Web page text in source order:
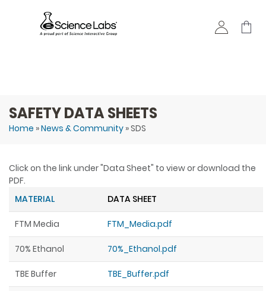
main
content
SAFETY DATA SHEETS
You are here
Home »News & Community » SDS
Click on the link under "Data Sheet" to view or download the
PDF.
MATERIAL
DATA SHEET
FTM Media FTM_Media.pdf
70% Ethanol 70%_Ethanol.pdf
TBE Buffer TBE_Buffer.pdf